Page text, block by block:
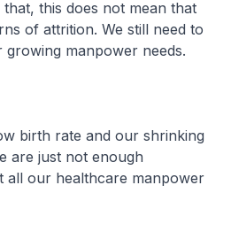
this does not mean that
of attrition. We still need to
manpower needs.
rate and our shrinking
are just not enough
all our healthcare manpower